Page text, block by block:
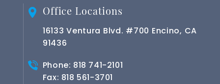
Office Locations
16133 Ventura Blvd. #700 Encino, CA
91436
Phone: 818 741-2101
Fax: 818 561-3701